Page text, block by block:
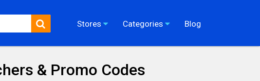
Stores Categories Blog
& Promo Codes